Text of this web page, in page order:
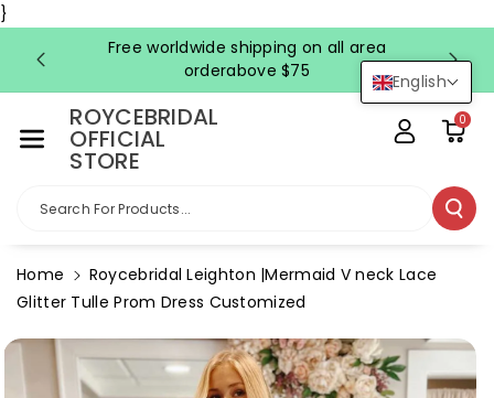
}
English
Ntent
Free worldwide shipping on all area
orderabove $75
ROYCEBRIDAL
OFFICIAL
STORE
Search For Products...
0
Home
Roycebridal Leighton |Mermaid V neck Lace
Glitter Tulle Prom Dress Customized
Product
Information